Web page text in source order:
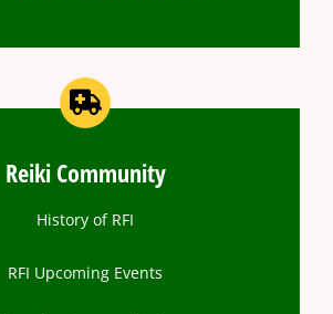
Reiki Community
History of RFI
RFI Upcoming Events